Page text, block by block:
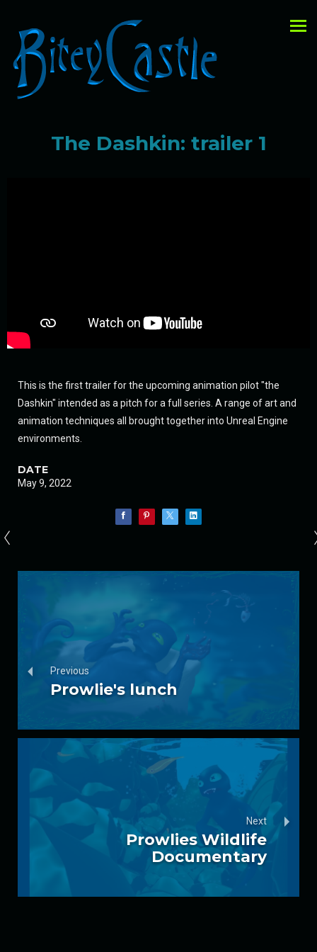
The Dashkin: trailer 1
This is the first trailer for the upcoming animation pilot "the
Dashkin" intended as a pitch for a full series. A range of art and
animation techniques all brought together into Unreal Engine
environments.
DATE
May 9, 2022
Previous
Prowlie's lunch
Next
Prowlies Wildlife
Documentary